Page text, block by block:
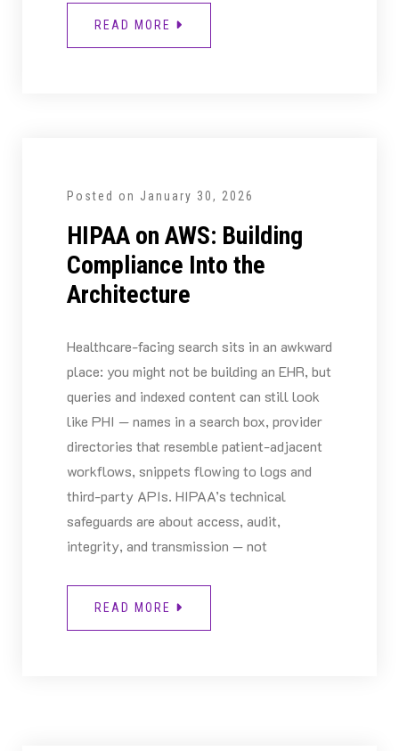
READ MORE
Posted on January 30, 2026
HIPAA on AWS: Building
Compliance Into the
Architecture
Healthcare-facing search sits in an awkward
place: you might not be building an EHR, but
queries and indexed content can still look
like PHI — names in a search box, provider
directories that resemble patient-adjacent
workflows, snippets flowing to logs and
third-party APIs. HIPAA’s technical
safeguards are about access, audit,
integrity, and transmission — not
READ MORE